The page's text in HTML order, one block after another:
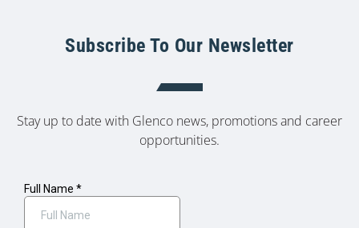
Subscribe To Our Newsletter
Stay up to date with Glenco news, promotions and career
opportunities.